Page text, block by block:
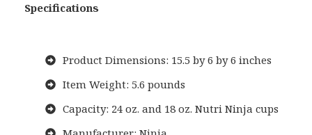
Specifications
Product Dimensions: 15.5 by 6 by 6 inches
Item Weight: 5.6 pounds
Capacity: 24 oz. and 18 oz. Nutri Ninja cups